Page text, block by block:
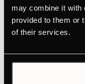
may combine it with
provided to them or
of their services.
EKWI3740.0W